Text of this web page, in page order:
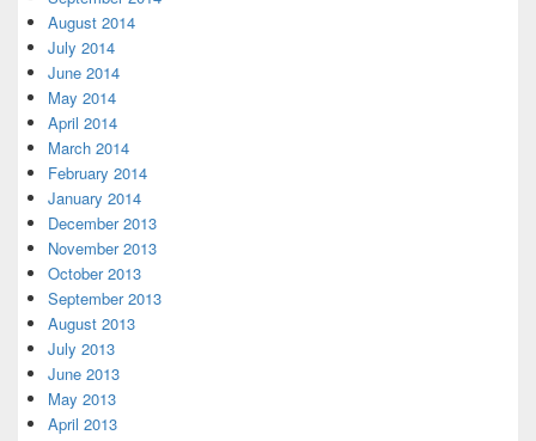
August 2014
July 2014
June 2014
May 2014
April 2014
March 2014
February 2014
January 2014
December 2013
November 2013
October 2013
September 2013
August 2013
July 2013
June 2013
May 2013
April 2013